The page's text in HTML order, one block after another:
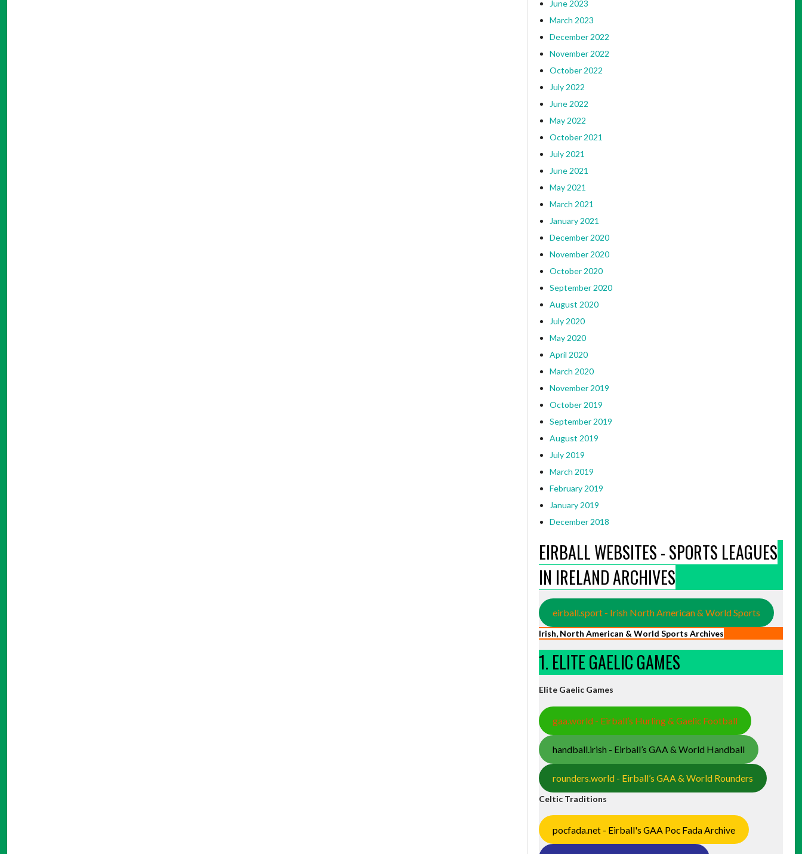
June 2023
March 2023
December 2022
November 2022
October 2022
July 2022
June 2022
May 2022
October 2021
July 2021
June 2021
May 2021
March 2021
January 2021
December 2020
November 2020
October 2020
September 2020
August 2020
July 2020
May 2020
April 2020
March 2020
November 2019
October 2019
September 2019
August 2019
July 2019
March 2019
February 2019
January 2019
December 2018
EIRBALL WEBSITES - SPORTS LEAGUES
IN IRELAND ARCHIVES
eirball.sport - Irish North American & World Sports
Irish, North American & World Sports Archives
1. ELITE GAELIC GAMES
Elite Gaelic Games
gaa.world - Eirball’s Hurling & Gaelic Football
handball.irish - Eirball’s GAA & World Handball
rounders.world - Eirball’s GAA & World Rounders
Celtic Traditions
pocfada.net - Eirball's GAA Poc Fada Archive